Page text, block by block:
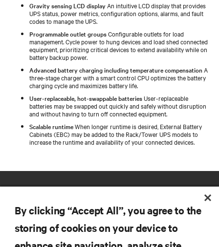
Gravity sensing LCD display An intuitive LCD display that provides
UPS status, power metrics, configuration options, alarms, and fault
codes to manage the UPS.
Programmable outlet groupsConfigurable outlets for load
management. Cycle power to hung devices and load shed connected
equipment, prioritizing critical devices to extend availability while on
battery backup power.
Advanced battery charging including temperature compensation A
three-stage charger with a smart control CPU optimizes the battery
charging cycle and maximizes battery life.
User-replaceable, hot-swappable batteriesUser-replaceable
batteries may be swapped out quickly and safely without disruption
and without having to turn off connected equipment.
Scalable runtimeWhen longer runtime is desired, External Battery
Cabinets (EBC) may be added to the Rack/Tower UPS models to
increase the runtime and availability of your connected devices.
By clicking “Accept All”, you agree to the
storing of cookies on your device to